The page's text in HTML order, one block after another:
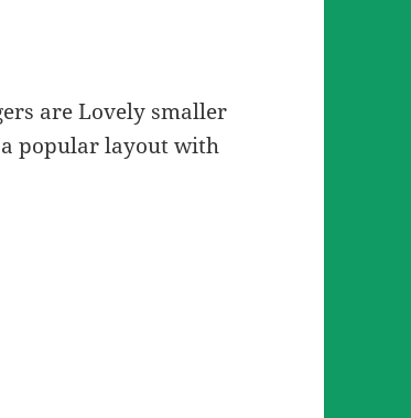
are Lovely smaller
popular layout with